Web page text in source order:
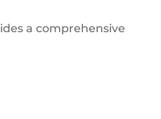
a comprehensive